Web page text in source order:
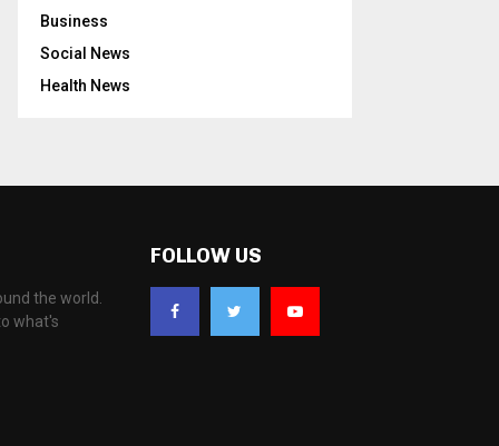
Business
Social News
Health News
the world.
what's
FOLLOW US